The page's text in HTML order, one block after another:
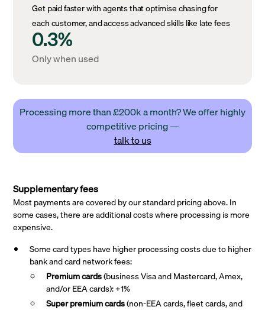
Get paid faster with agents that optimise chasing for
each customer, and access advanced skills like late fees
0.3%
Only when used
Processing more than £200k a month? We offer highly
competitive pricing —
talk to us
Supplementary fees
Most payments are covered by our standard pricing above. In
some cases, there are additional costs where processing is more
expensive.
Some card types have higher processing costs due to higher
bank and card network fees:
Premium cards(business Visa and Mastercard, Amex,
and/or EEA cards): +1%
Super premiumcards(non-EEA cards, fleet cards, and